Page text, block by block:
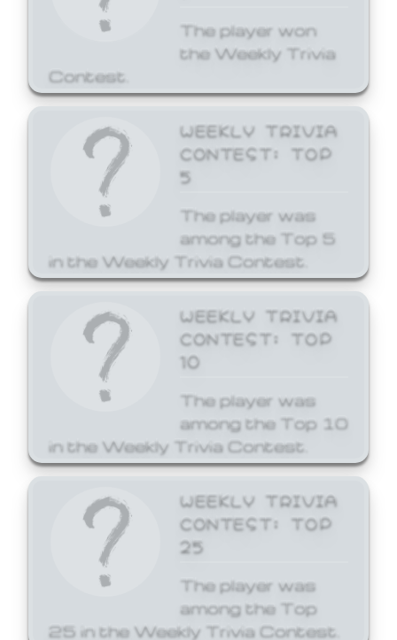
The player won
the Weekly Trivia
Contest.
WEEKLY TRIVIA
CONTEST: TOP
5
The player was
among the Top 5
in the Weekly Trivia Contest.
WEEKLY TRIVIA
CONTEST: TOP
10
The player was
among the Top 10
in the Weekly Trivia Contest.
WEEKLY TRIVIA
CONTEST: TOP
25
The player was
among the Top
25 in the Weekly Trivia Contest.